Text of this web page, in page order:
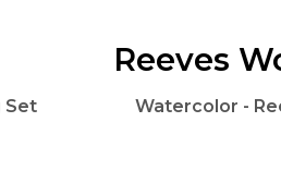
Set
Reeves
Watercolor -